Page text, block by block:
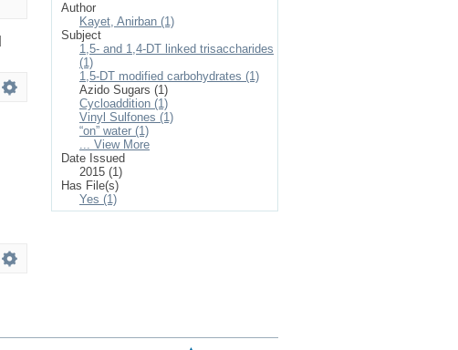
Author
Kayet, Anirban (1)
Subject
1,5- and 1,4-DT linked trisaccharides
(1)
1,5-DT modified carbohydrates (1)
Azido Sugars (1)
Cycloaddition (1)
Vinyl Sulfones (1)
“on” water (1)
... View More
Date Issued
2015 (1)
Has File(s)
Yes (1)